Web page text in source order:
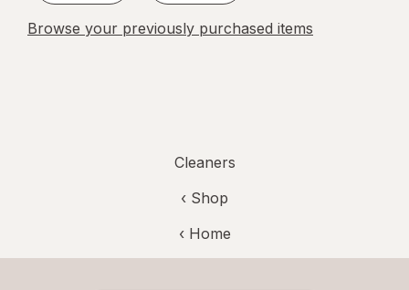
Browse your previously purchased items
Cleaners
‹ Shop
‹ Home